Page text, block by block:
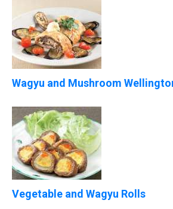
Wagyu and Mushroom
Vegetable and Wagyu Rolls